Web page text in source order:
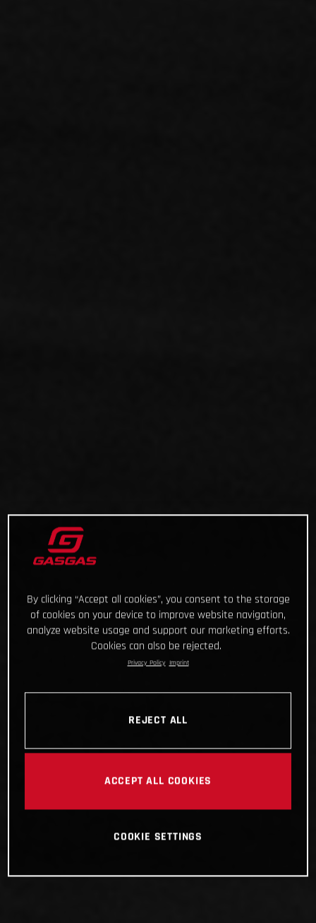
By clicking “Accept all cookies”, you consent to the storage
of cookies on your device to improve website navigation,
analyze website usage and support our marketing efforts.
Cookies can also be rejected.
Privacy Policy Imprint
REJECT ALL
ACCEPT ALL COOKIES
COOKIE SETTINGS